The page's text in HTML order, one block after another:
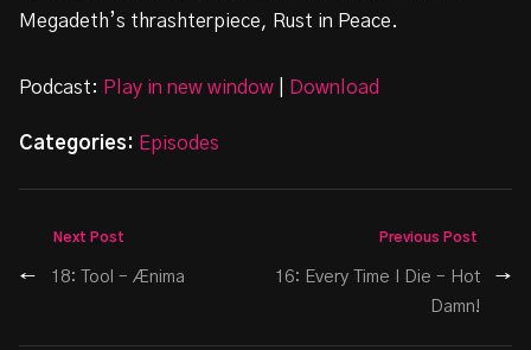
Megadeth’s thrashterpiece, Rust in Peace.
Podcast: Play in new window Download
Categories: Episodes
Previous Post
16: Every Time I Die – Hot
Damn!
→
Next Post
← 18: Tool – Ænima